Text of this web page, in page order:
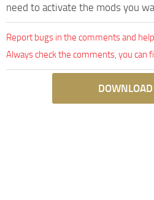
need to activate the mods you
Report bugs in the comments and
Always check the comments, you can